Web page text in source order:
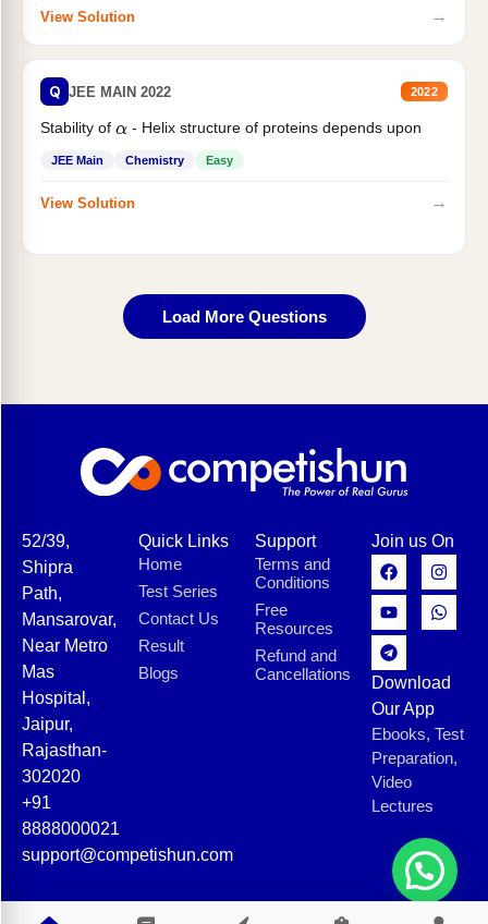
View Solution →
Q JEE MAIN 2022 2022
Stability of α- Helix structure of proteins depends upon
JEE Main Chemistry Easy
View Solution →
Load More Questions
52/39,
Shipra
Path,
Mansarovar,
Near Metro
Mas
Hospital,
Jaipur,
Rajasthan-
302020
+91
8888000021
support@competishun.com
Quick Links
Home
Test Series
Contact Us
Result
Blogs
Support
Terms and
Conditions
Free
Resources
Refund and
Cancellations
Join us On
Download
Our App
Ebooks, Test
Preparation,
Video
Lectures
© 2025 Competishun. All rights reserved.